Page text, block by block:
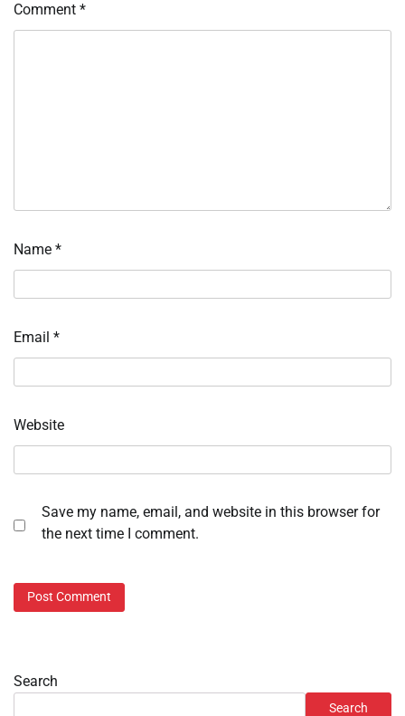
Comment *
Name *
Email *
Website
Save my name, email, and website in this browser for
the next time I comment.
Search
Search